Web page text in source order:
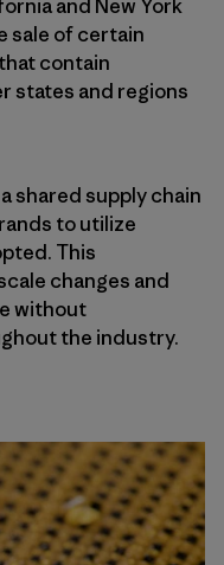
and New York
sale of certain
contain
states and regions
shared supply chain
to utilize
This
changes and
without
the industry.